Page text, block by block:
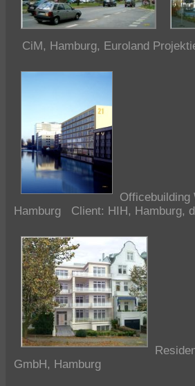
CiM, Hamburg, Euroland
Officebuilding
Hamburg Client: HIH, Hamburg,
GmbH, Hamburg